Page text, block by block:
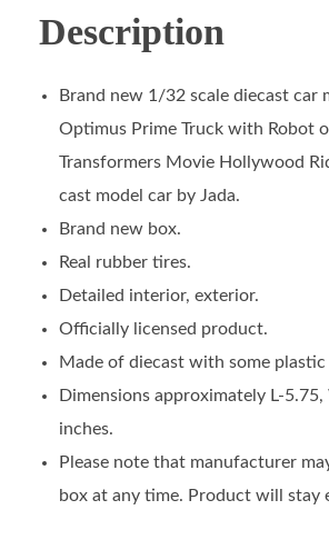
Description
Brand new 1/32 scale diecast car
Optimus Prime Truck with Robot
Transformers Movie Hollywood
cast model car by Jada.
Brand new box.
Real rubber tires.
Detailed interior, exterior.
Officially licensed product.
Made of diecast with some plastic
Dimensions approximately L-
inches.
Please note that manufacturer
box at any time. Product will stay